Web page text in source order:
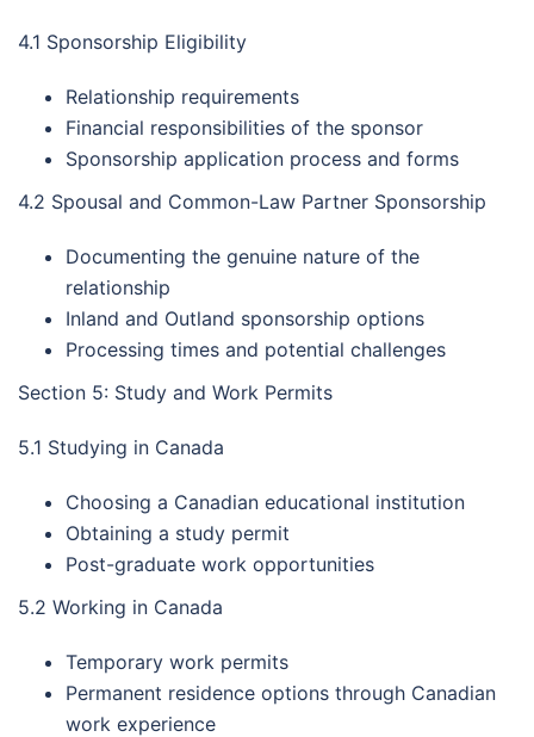
4.1 Sponsorship Eligibility
Relationship requirements
Financial responsibilities of the sponsor
Sponsorship application process and forms
4.2 Spousal and Common-Law Partner Sponsorship
Documenting the genuine nature of the
relationship
Inland and Outland sponsorship options
Processing times and potential challenges
Section 5: Study and Work Permits
5.1 Studying in Canada
Choosing a Canadian educational institution
Obtaining a study permit
Post-graduate work opportunities
5.2 Working in Canada
Temporary work permits
Permanent residence options through Canadian
work experience